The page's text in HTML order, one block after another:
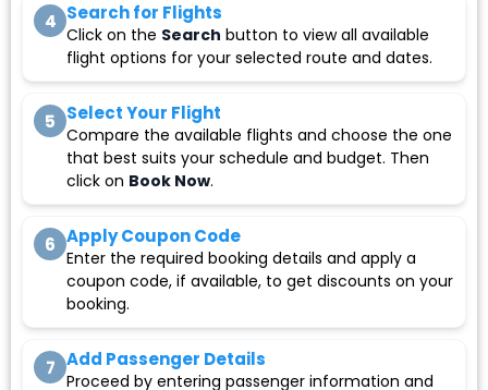
4 Search for Flights
Click on the Search button to view all available
flight options for your selected route and dates.
5 Select Your Flight
Compare the available flights and choose the one
that best suits your schedule and budget. Then
click on Book Now.
6 Apply Coupon Code
Enter the required booking details and apply a
coupon code, if available, to get discounts on your
booking.
7 Add Passenger Details
Proceed by entering passenger information and